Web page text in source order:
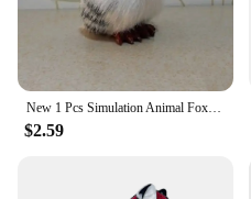
New 1 Pcs Simulation Animal Foxes/Owl Plush Toy Doll Photography for Children Kids Birthday Gift
$2.59